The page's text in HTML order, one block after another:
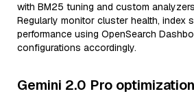
with BM25 tuning and custom
Regularly monitor cluster health, index
performance using OpenSearch
configurations accordingly.
Gemini 2.0 Pro